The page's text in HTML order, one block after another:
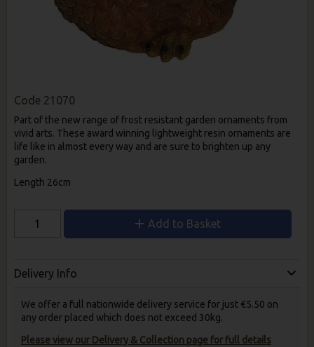
Code 21070
Part of the new range of frost resistant garden ornaments from
vivid arts. These award winning lightweight resin ornaments are
life like in almost every way and are sure to brighten up any
garden.
Length 26cm
Add to Basket
Delivery Info
We offer a full nationwide delivery service for just €5.50 on
any order placed which does not exceed 30kg.
Please view our Delivery & Collection page for full details